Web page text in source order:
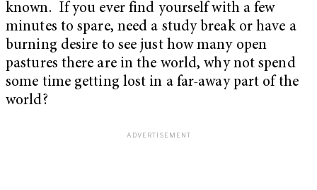
known. If you ever find yourself with a few
minutes to spare, need a study break or have a
burning desire to see just how many open
pastures there are in the world, why not spend
some time getting lost in a far-away part of the
world?